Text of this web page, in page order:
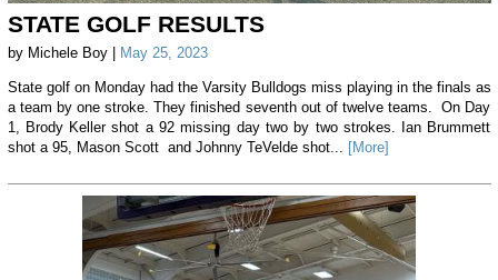
STATE GOLF RESULTS
by Michele Boy | May 25, 2023
State golf on Monday had the Varsity Bulldogs miss playing in the finals as
a team by one stroke. They finished seventh out of twelve teams. On Day
1, Brody Keller shot a 92 missing day two by two strokes. Ian Brummett
shot a 95, Mason Scott and Johnny TeVelde shot... [More]